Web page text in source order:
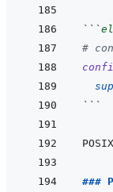
```
#
```
###